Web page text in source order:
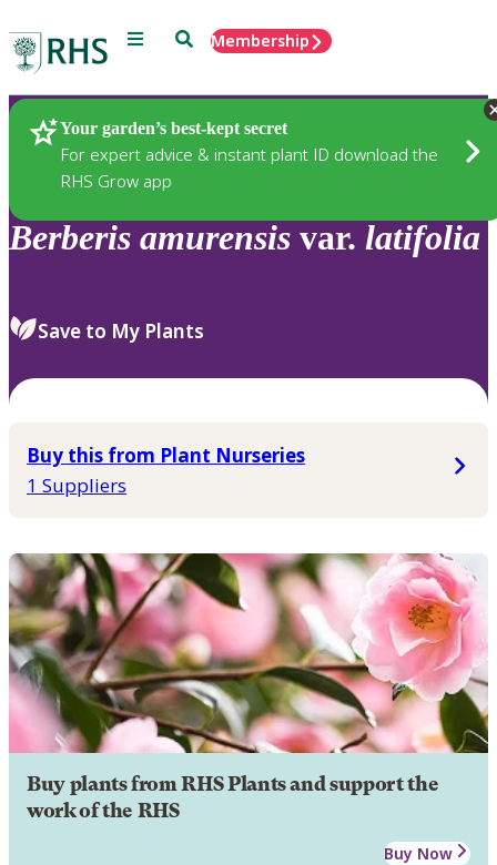
Menu SearchMembership
Your garden’s best-kept secret
For expert advice & instant plant ID download the
RHS Grow app
Plants
Berberis amurensis var. latifolia
Save to My Plants
Buy this from Plant Nurseries
1 Suppliers
Buy plants from RHS Plants and support the
work of the RHS
Buy Now